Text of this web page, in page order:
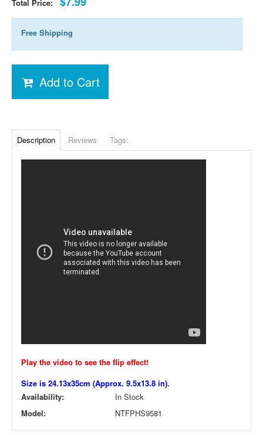
Total Price:
Free Shipping
Add to Cart
Description Reviews Tags:
Play the video to see the flip effect!
Size is 24.13x35cm (Approx. 9.5x13.8 in).
Availability:
In Stock
Model:
NTFPHS9581